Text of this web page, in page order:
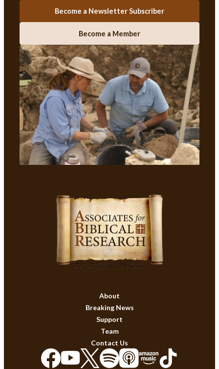
Become a Newsletter Subscriber
Become a Member
About
Breaking News
Support
Team
Contact Us